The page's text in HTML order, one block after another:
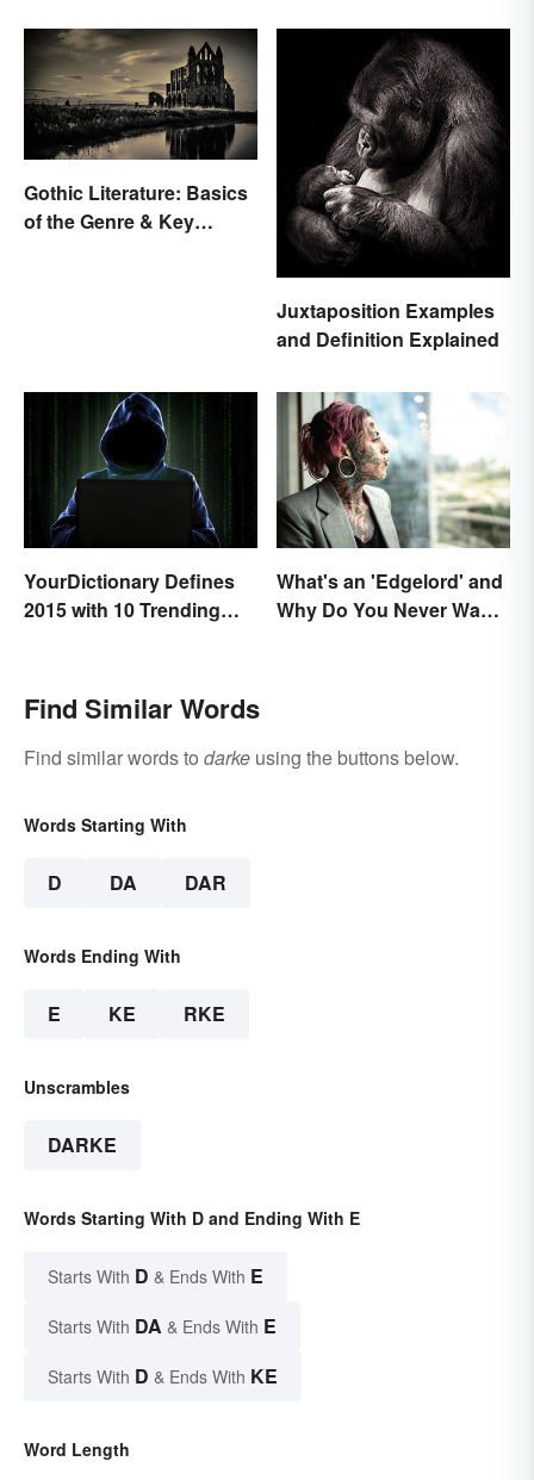
Gothic Literature: Basics
of the Genre & Key
Juxtaposition Examples
and Definition Explained
YourDictionary Defines
2015 with 10 Trending
What's an 'Edgelord' and
Why Do You Never Want
Find Similar Words
Find similar words to darke using the buttons below.
Words Starting With
D DA DAR
Words Ending With
E KE RKE
Unscrambles
DARKE
Words Starting With D and Ending With E
Starts With D & Ends With E
Starts With DA & Ends With E
Starts With D & Ends With KE
Word Length